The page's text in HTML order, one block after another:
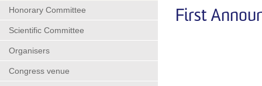
Honorary Committee
Scientific Committee
Organisers
Congress venue
First